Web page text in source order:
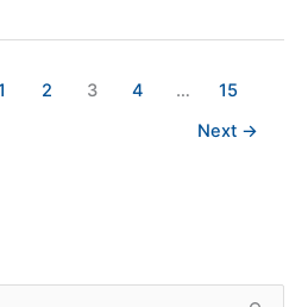
2 3 4 …
15
Next →